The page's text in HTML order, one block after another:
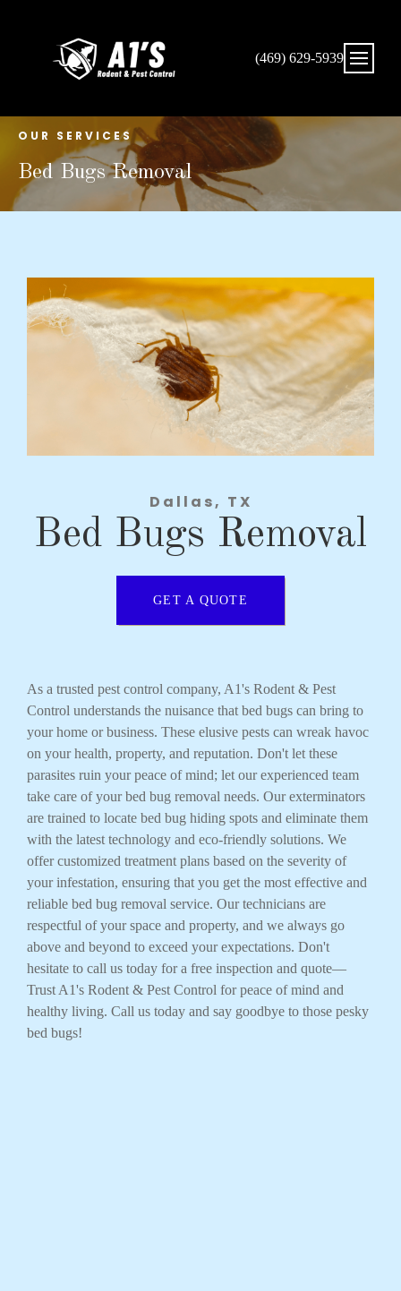
(469) 629-5939
OUR SERVICES
Bed Bugs Removal
Dallas, TX
Bed Bugs Removal
GET A QUOTE
As a trusted pest control company, A1's Rodent & Pest
Control understands the nuisance that bed bugs can bring to
your home or business. These elusive pests can wreak havoc
on your health, property, and reputation. Don't let these
parasites ruin your peace of mind; let our experienced team
take care of your bed bug removal needs. Our exterminators
are trained to locate bed bug hiding spots and eliminate them
with the latest technology and eco-friendly solutions. We
offer customized treatment plans based on the severity of
your infestation, ensuring that you get the most effective and
reliable bed bug removal service. Our technicians are
respectful of your space and property, and we always go
above and beyond to exceed your expectations. Don't
hesitate to call us today for a free inspection and quote—
Trust A1's Rodent & Pest Control for peace of mind and
healthy living. Call us today and say goodbye to those pesky
bed bugs!